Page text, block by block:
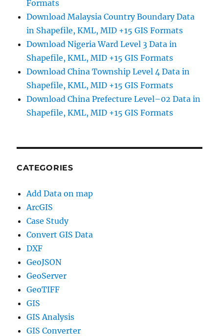
Formats
Download Malaysia Country Boundary Data
in Shapefile, KML, MID +15 GIS Formats
Download Nigeria Ward Level 3 Data in
Shapefile, KML, MID +15 GIS Formats
Download China Township Level 4 Data in
Shapefile, KML, MID +15 GIS Formats
Download China Prefecture Level–02 Data in
Shapefile, KML, MID +15 GIS Formats
CATEGORIES
Add Data on map
ArcGIS
Case Study
Convert GIS Data
DXF
GeoJSON
GeoServer
GeoTIFF
GIS
GIS Analysis
GIS Converter